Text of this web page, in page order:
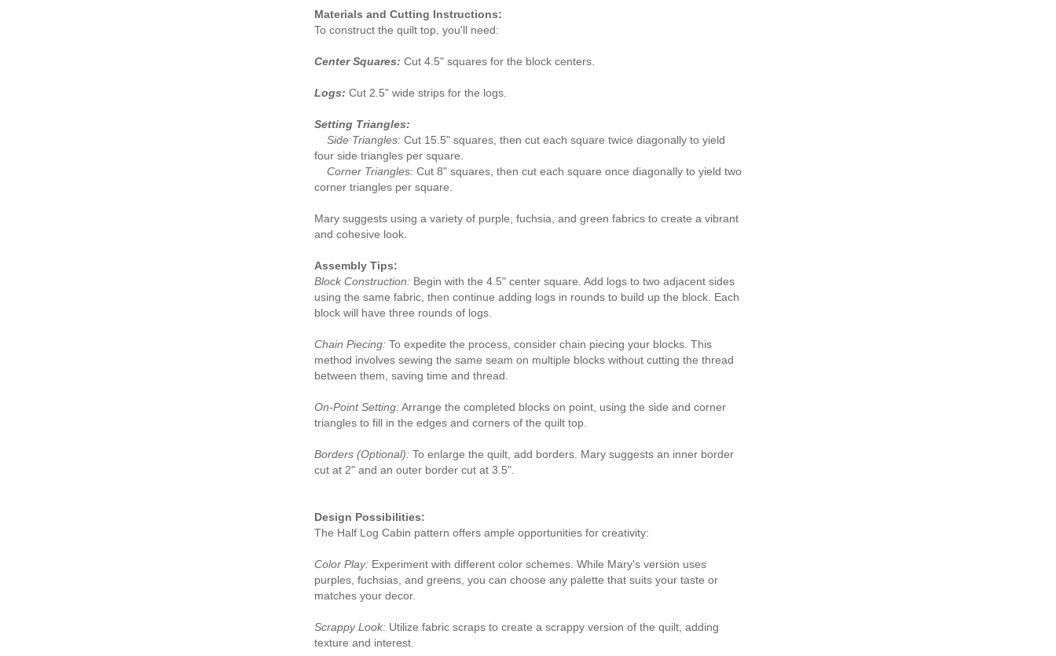
Materials and Cutting Instructions:
To construct the quilt top, you'll need:
Center Squares: Cut 4.5" squares for the block centers.
Logs: Cut 2.5" wide strips for the logs.
Setting Triangles:
Side Triangles:Cut 15.5" squares, then cut each square twice diagonally to yield
four side triangles per square.
Corner Triangles:Cut 8" squares, then cut each square once diagonally to yield two
corner triangles per square.
Mary suggests using a variety of purple, fuchsia, and green fabrics to create a vibrant
and cohesive look.
Assembly Tips:
Block Construction:Begin with the 4.5" center square. Add logs to two adjacent sides
using the same fabric, then continue adding logs in rounds to build up the block. Each
block will have three rounds of logs.
Chain Piecing:To expedite the process, consider chain piecing your blocks. This
method involves sewing the same seam on multiple blocks without cutting the thread
between them, saving time and thread.
On-Point Setting:Arrange the completed blocks on point, using the side and corner
triangles to fill in the edges and corners of the quilt top.
Borders (Optional):To enlarge the quilt, add borders. Mary suggests an inner border
cut at 2" and an outer border cut at 3.5".
Design Possibilities:
The Half Log Cabin pattern offers ample opportunities for creativity:
Color Play:Experiment with different color schemes. While Mary's version uses
purples, fuchsias, and greens, you can choose any palette that suits your taste or
matches your decor.
Scrappy Look:Utilize fabric scraps to create a scrappy version of the quilt, adding
texture and interest.